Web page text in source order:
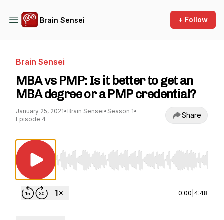
Brain Sensei + Follow
Brain Sensei
MBA vs PMP: Is it better to get an
MBA degree or a PMP credential?
January 25, 2021• Brain Sensei• Season 1•
Episode 4
Share
Use Left/Right to seek, Home/End to jump to
0:00 4:48